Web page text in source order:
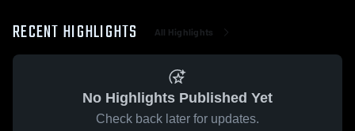
RECENT HIGHLIGHTS All Highlights
No Highlights Published Yet
Check back later for updates.